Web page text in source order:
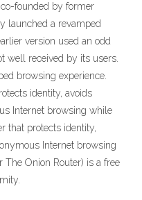
founded by former
launched a revamped
version used an odd
well received by its users.
browsing experience.
identity, avoids
Internet browsing while
that protects identity,
Internet browsing
The Onion Router) is a free